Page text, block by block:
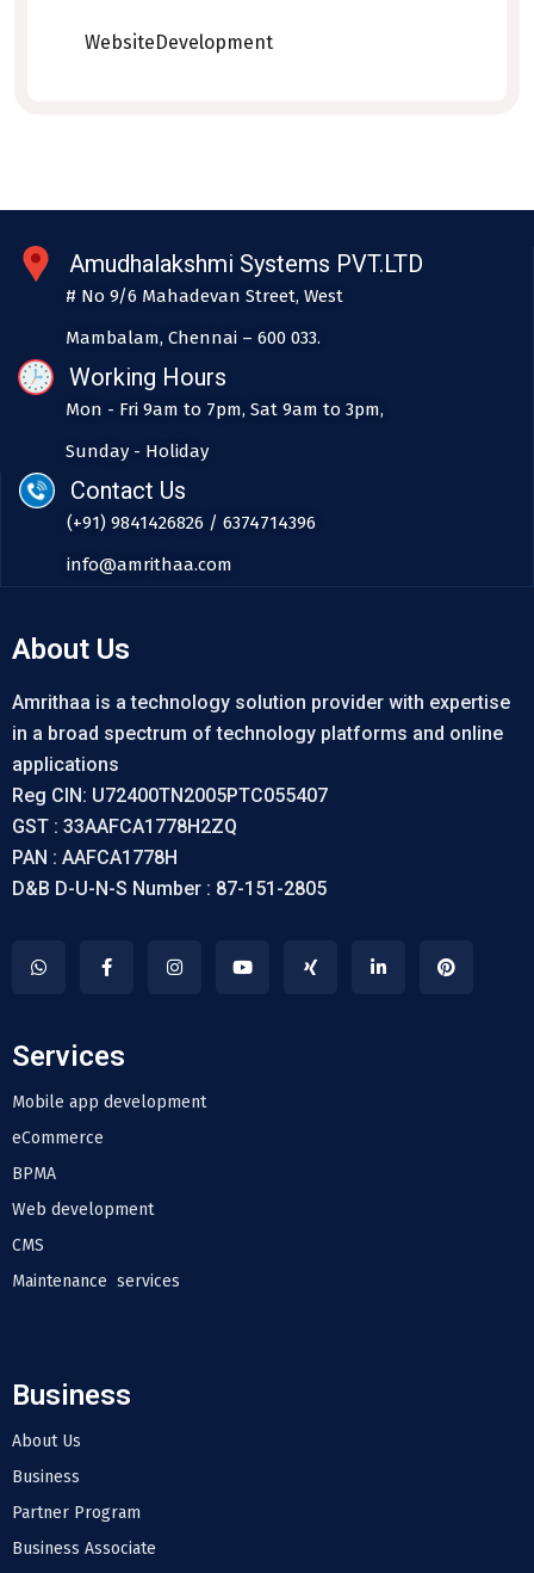
WebsiteDevelopment
Amudhalakshmi Systems PVT.LTD
# No 9/6 Mahadevan Street, West
Mambalam, Chennai – 600 033.
Working Hours
Mon - Fri 9am to 7pm, Sat 9am to 3pm,
Sunday - Holiday
Contact Us
(+91) 9841426826 / 6374714396
info@amrithaa.com
About Us
Amrithaa is a technology solution provider with expertise
in a broad spectrum of technology platforms and online
applications
Reg CIN: U72400TN2005PTC055407
GST : 33AAFCA1778H2ZQ
PAN : AAFCA1778H
D&B D-U-N-S Number : 87-151-2805
Services
Mobile app development
eCommerce
BPMA
Web development
CMS
Maintenance services
Business
About Us
Business
Partner Program
Business Associate